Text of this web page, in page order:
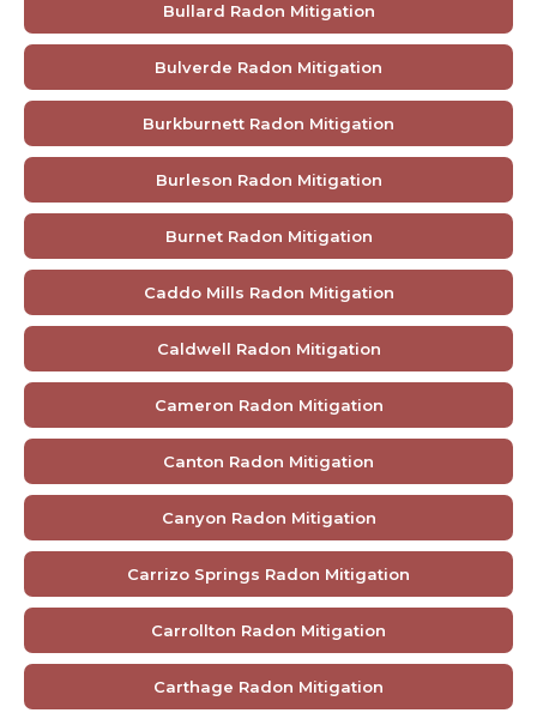
Bullard Radon Mitigation
Bulverde Radon Mitigation
Burkburnett Radon Mitigation
Burleson Radon Mitigation
Burnet Radon Mitigation
Caddo Mills Radon Mitigation
Caldwell Radon Mitigation
Cameron Radon Mitigation
Canton Radon Mitigation
Canyon Radon Mitigation
Carrizo Springs Radon Mitigation
Carrollton Radon Mitigation
Carthage Radon Mitigation